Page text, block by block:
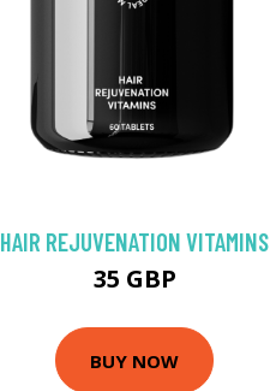
HAIR REJUVENATION VITAMINS
35 GBP
BUY NOW